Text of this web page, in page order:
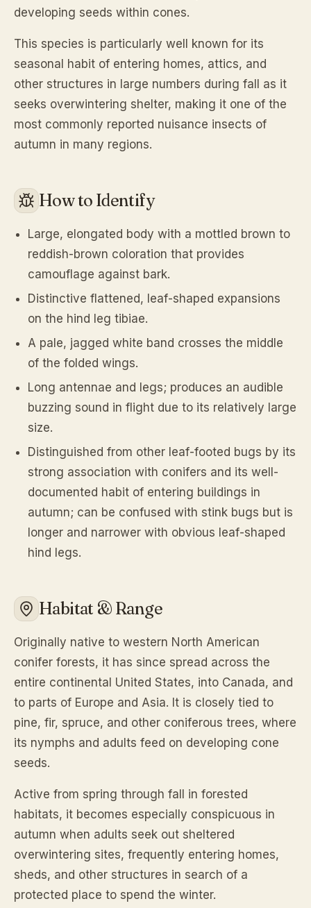
developing seeds within cones.
This species is particularly well known for its
seasonal habit of entering homes, attics, and
other structures in large numbers during fall as it
seeks overwintering shelter, making it one of the
most commonly reported nuisance insects of
autumn in many regions.
How to Identify
Large, elongated body with a mottled brown to
reddish-brown coloration that provides
camouflage against bark.
Distinctive flattened, leaf-shaped expansions
on the hind leg tibiae.
A pale, jagged white band crosses the middle
of the folded wings.
Long antennae and legs; produces an audible
buzzing sound in flight due to its relatively large
size.
Distinguished from other leaf-footed bugs by its
strong association with conifers and its well-
documented habit of entering buildings in
autumn; can be confused with stink bugs but is
longer and narrower with obvious leaf-shaped
hind legs.
Habitat & Range
Originally native to western North American
conifer forests, it has since spread across the
entire continental United States, into Canada, and
to parts of Europe and Asia. It is closely tied to
pine, fir, spruce, and other coniferous trees, where
its nymphs and adults feed on developing cone
seeds.
Active from spring through fall in forested
habitats, it becomes especially conspicuous in
autumn when adults seek out sheltered
overwintering sites, frequently entering homes,
sheds, and other structures in search of a
protected place to spend the winter.